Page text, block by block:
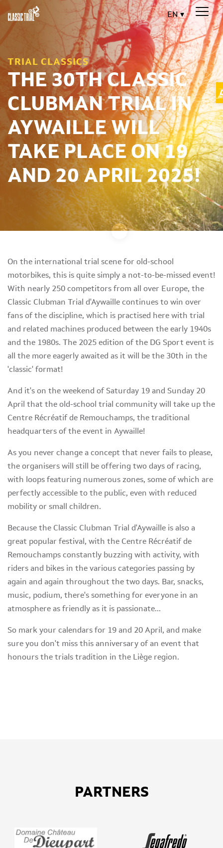
EN
TRIAL CLASSICS
THE 30TH CLASSIC
CLUBMAN TRIAL IN
AYWAILLE WILL
TAKE PLACE ON 19
AND 20 APRIL 2025!
On the international trial scene for old-school
motorbikes, this is quite simply a not-to-be-missed event!
With nearly 250 competitors from all over Europe, the
Classic Clubman Trial d'Aywaille continues to win over
fans of the discipline, which is practised here with trial
and related machines produced between the early 1940s
and the 1980s. The 2025 edition of the DG Sport event is
all the more eagerly awaited as it will be the 30th in the
'classic' format!
And it's on the weekend of Saturday 19 and Sunday 20
April that the old-school trial community will take up the
Centre Récréatif de Remouchamps, the traditional
headquarters of the event in Aywaille!
As you never change a concept that never fails to please,
the organisers will still be offering two days of racing,
with loops featuring numerous zones, some of which are
perfectly accessible to the public, even with reduced
mobility or small children.
Because the Classic Clubman Trial d'Aywaille is also a
great popular festival, with the Centre Récréatif de
Remouchamps constantly buzzing with activity, with
riders and bikes in the various categories passing by
again and again throughout the two days. Bar, snacks,
music, podium, there's something for everyone in an
atmosphere as friendly as it is passionate...
So mark your calendars for 19 and 20 April, and make
sure you don't miss this anniversary of an event that
honours the trials tradition in the Liège region.
PARTNERS